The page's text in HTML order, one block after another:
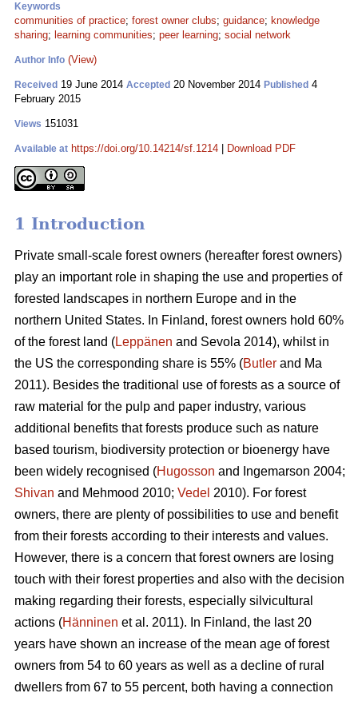
Keywords
communities of practice; forest owner clubs; guidance; knowledge
sharing; learning communities; peer learning; social network
Author Info (View)
Received 19 June 2014 Accepted 20 November 2014 Published 4
February 2015
Views 151031
Available at https://doi.org/10.14214/sf.1214 Download PDF
1 Introduction
Private small-scale forest owners (hereafter forest owners)
play an important role in shaping the use and properties of
forested landscapes in northern Europe and in the
northern United States. In Finland, forest owners hold 60%
of the forest land (Leppänen and Sevola 2014), whilst in
the US the corresponding share is 55% (Butler and Ma
2011). Besides the traditional use of forests as a source of
raw material for the pulp and paper industry, various
additional benefits that forests produce such as nature
based tourism, biodiversity protection or bioenergy have
been widely recognised (Hugosson and Ingemarson 2004;
Shivan and Mehmood 2010; Vedel 2010). For forest
owners, there are plenty of possibilities to use and benefit
from their forests according to their interests and values.
However, there is a concern that forest owners are losing
touch with their forest properties and also with the decision
making regarding their forests, especially silvicultural
actions (Hänninen et al. 2011). In Finland, the last 20
years have shown an increase of the mean age of forest
owners from 54 to 60 years as well as a decline of rural
dwellers from 67 to 55 percent, both having a connection